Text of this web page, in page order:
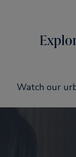
Watch our